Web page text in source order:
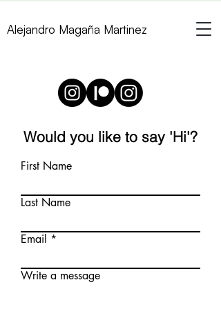
Alejandro Magaña Martinez
Would you like to say 'Hi'?
First Name
Last Name
Email
Write a message